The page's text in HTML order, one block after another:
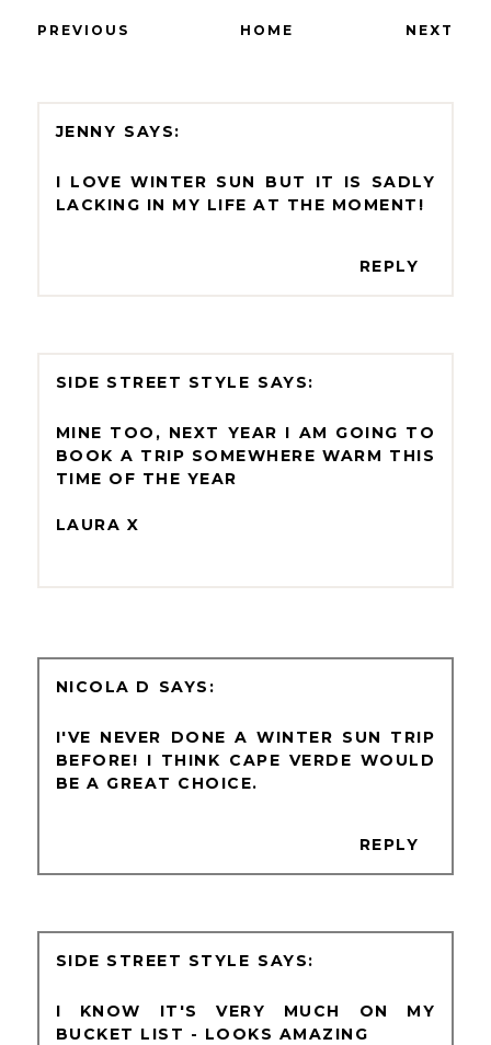
PREVIOUS HOME NEXT
JENNY
I LOVE WINTER SUN BUT IT IS SADLY
LACKING IN MY LIFE AT THE MOMENT!
REPLY
SIDE STREET STYLE
MINE TOO, NEXT YEAR I AM GOING TO
BOOK A TRIP SOMEWHERE WARM THIS
TIME OF THE YEAR
LAURA X
NICOLA D
I'VE NEVER DONE A WINTER SUN TRIP
BEFORE! I THINK CAPE VERDE WOULD
BE A GREAT CHOICE.
REPLY
SIDE STREET STYLE
I KNOW IT'S VERY MUCH ON MY
BUCKET LIST - LOOKS AMAZING